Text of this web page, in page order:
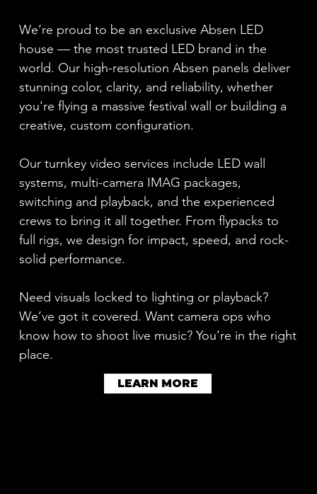
We’re proud to be an exclusive Absen LED
house — the most trusted LED brand in the
world. Our high-resolution Absen panels deliver
stunning color, clarity, and reliability, whether
you're flying a massive festival wall or building a
creative, custom configuration.
Our turnkey video services include LED wall
systems, multi-camera IMAG packages,
switching and playback, and the experienced
crews to bring it all together. From flypacks to
full rigs, we design for impact, speed, and rock-
solid performance.
Need visuals locked to lighting or playback?
We’ve got it covered. Want camera ops who
know how to shoot live music? You’re in the right
place.
LEARN MORE